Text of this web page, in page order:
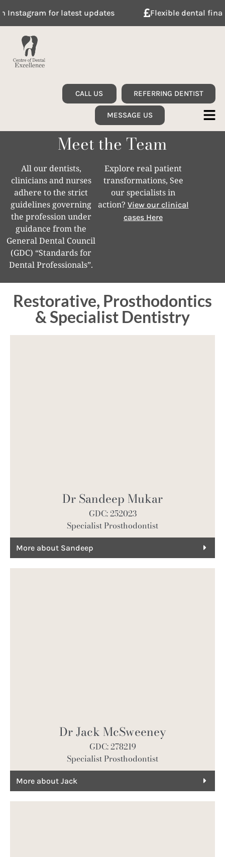
for latest updates Flexible dental finance with
CALL US REFERRING DENTIST
MESSAGE US
Meet the Team
All our dentists,
clinicians and nurses
adhere to the strict
guidelines governing
the profession under
guidance from the
General Dental Council
(GDC) “Standards for
Dental Professionals”.
Explore real patient
transformations, See
our specialists in
action? View our clinical
cases Here
Restorative, Prosthodontics
& Specialist Dentistry
Dr Sandeep Mukar
GDC: 252023
Specialist Prosthodontist
More about Sandeep
Dr Jack McSweeney
GDC: 278219
Specialist Prosthodontist
More about Jack